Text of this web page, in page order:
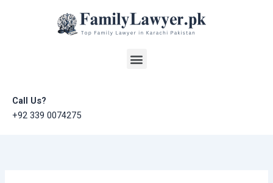
Menu
Call Us?
+92 339 0074275